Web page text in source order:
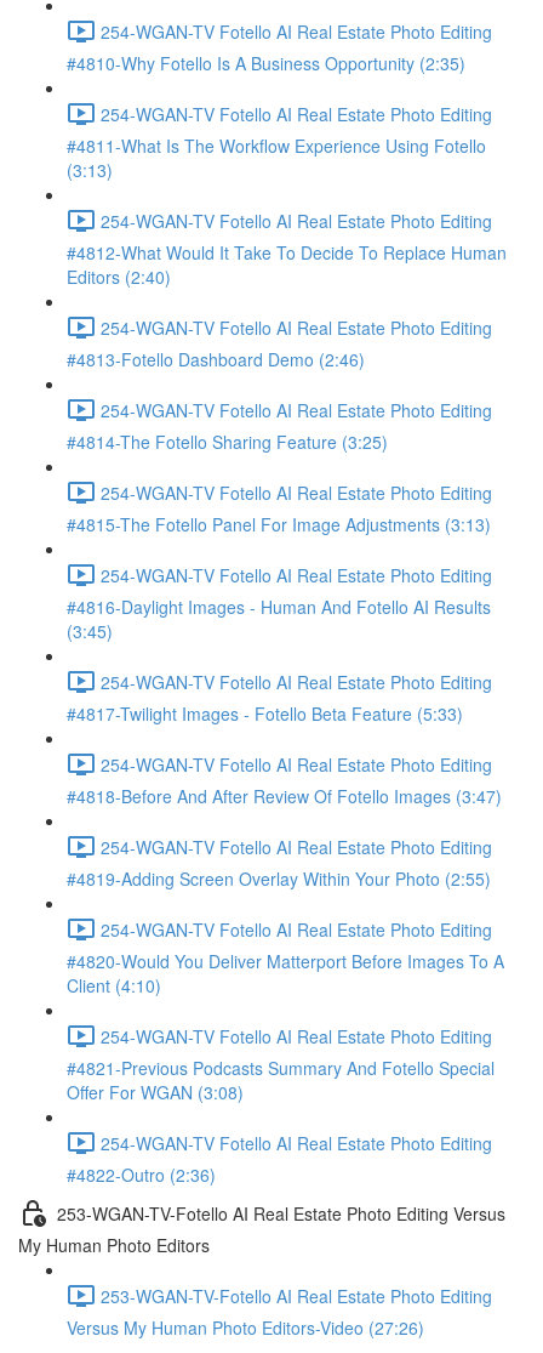
254-WGAN-TV Fotello AI Real Estate Photo Editing
#4810-Why Fotello Is A Business Opportunity (2:35)
254-WGAN-TV Fotello AI Real Estate Photo Editing
#4811-What Is The Workflow Experience Using Fotello
(3:13)
254-WGAN-TV Fotello AI Real Estate Photo Editing
#4812-What Would It Take To Decide To Replace Human
Editors (2:40)
254-WGAN-TV Fotello AI Real Estate Photo Editing
#4813-Fotello Dashboard Demo (2:46)
254-WGAN-TV Fotello AI Real Estate Photo Editing
#4814-The Fotello Sharing Feature (3:25)
254-WGAN-TV Fotello AI Real Estate Photo Editing
#4815-The Fotello Panel For Image Adjustments (3:13)
254-WGAN-TV Fotello AI Real Estate Photo Editing
#4816-Daylight Images - Human And Fotello AI Results
(3:45)
254-WGAN-TV Fotello AI Real Estate Photo Editing
#4817-Twilight Images - Fotello Beta Feature (5:33)
254-WGAN-TV Fotello AI Real Estate Photo Editing
#4818-Before And After Review Of Fotello Images (3:47)
254-WGAN-TV Fotello AI Real Estate Photo Editing
#4819-Adding Screen Overlay Within Your Photo (2:55)
254-WGAN-TV Fotello AI Real Estate Photo Editing
#4820-Would You Deliver Matterport Before Images To A
Client (4:10)
254-WGAN-TV Fotello AI Real Estate Photo Editing
#4821-Previous Podcasts Summary And Fotello Special
Offer For WGAN (3:08)
254-WGAN-TV Fotello AI Real Estate Photo Editing
#4822-Outro (2:36)
253-WGAN-TV-Fotello AI Real Estate Photo Editing Versus
My Human Photo Editors
253-WGAN-TV-Fotello AI Real Estate Photo Editing
Versus My Human Photo Editors-Video (27:26)